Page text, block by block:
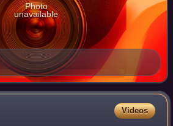
Photo
unavailable
Videos